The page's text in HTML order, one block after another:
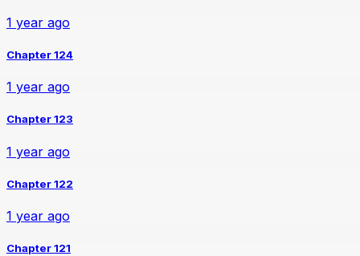
1 year ago
Chapter 124
1 year ago
Chapter 123
1 year ago
Chapter 122
1 year ago
Chapter 121